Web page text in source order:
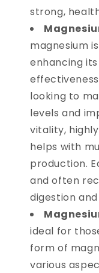
strong,
magnesium
enhancing
looking to
levels and
vitality,
helps with
production.
and often
digestion
ideal for
form of
various